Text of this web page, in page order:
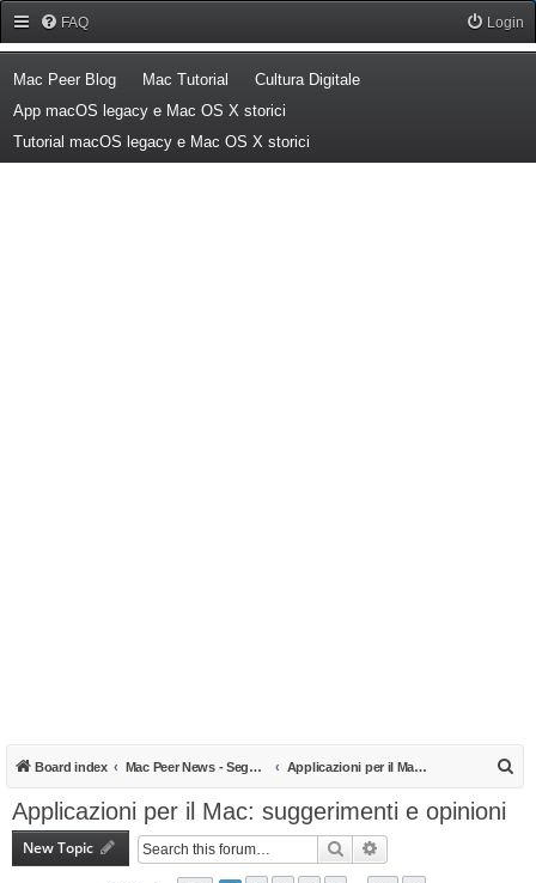
FAQ Login
Mac Peer Blog(Opens a new tab)
Mac Tutorial (Opens a new tab)
Cultura Digitale(Opens a new tab)
App macOS legacy e Mac OS X storici
Tutorial macOS legacy e Mac OS X storici
Board index Mac Peer News - Segnalazioni, notizie, recensioni Applicazioni per il Mac: suggerimenti e opinioni
Applicazioni per il Mac: suggerimenti e opinioni
New Topic Search